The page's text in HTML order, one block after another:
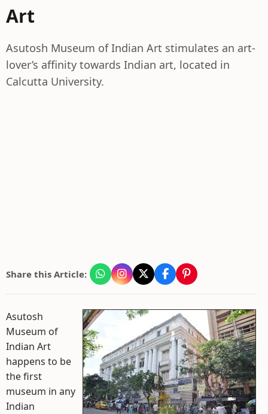
Art
Asutosh Museum of Indian Art stimulates an art-
lover’s affinity towards Indian art, located in
Calcutta University.
Share this Article:
Asutosh
Museum of
Indian Art
happens to be
the first
museum in any
Indian